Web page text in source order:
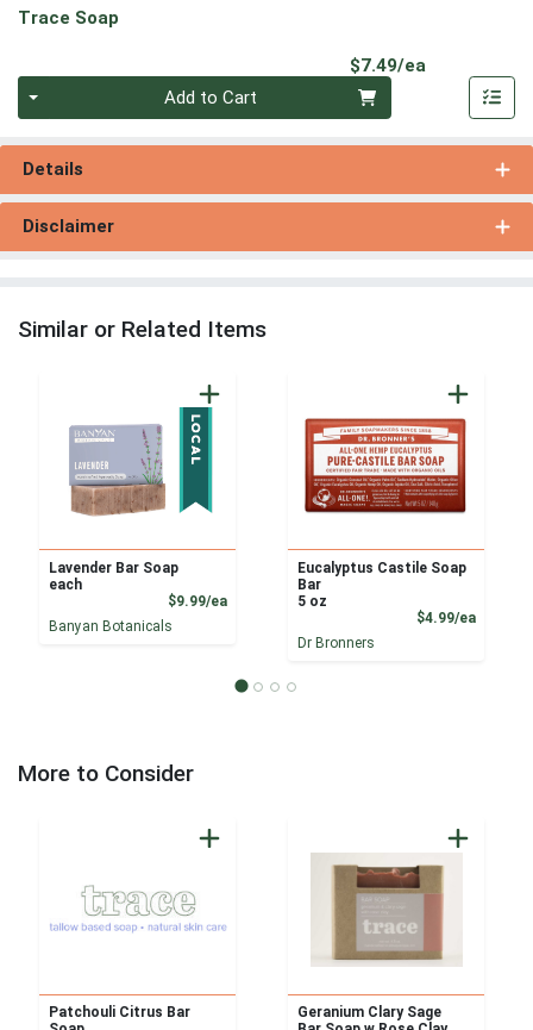
Trace Soap
$7.49/ea
Add to Cart
Details
Disclaimer
Similar or Related Items
Lavender Bar Soap
each
$9.99/eaProduct Price
Banyan Botanicals
Eucalyptus Castile Soap
Bar
5 oz
$4.99/ea
Dr Bronners
More to Consider
Patchouli Citrus Bar
Geranium Clary Sage